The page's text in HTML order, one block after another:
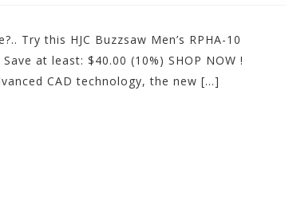
Try this HJC Buzzsaw Men’s RPHA-10
at least: $40.00 (10%) SHOP NOW !
CAD technology, the new […]